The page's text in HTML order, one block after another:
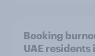
Booking
UAE residents